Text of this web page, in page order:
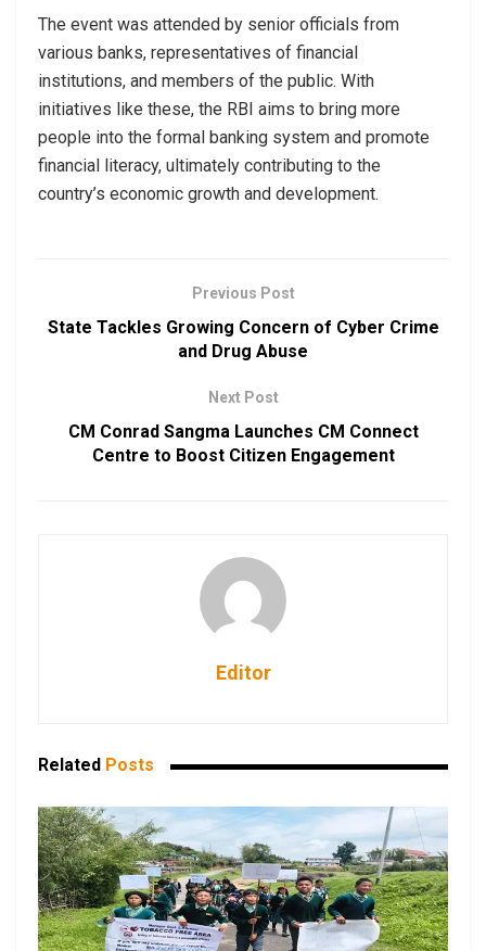
The event was attended by senior officials from
various banks, representatives of financial
institutions, and members of the public. With
initiatives like these, the RBI aims to bring more
people into the formal banking system and promote
financial literacy, ultimately contributing to the
country’s economic growth and development.
Previous Post
State Tackles Growing Concern of Cyber Crime
and Drug Abuse
Next Post
CM Conrad Sangma Launches CM Connect
Centre to Boost Citizen Engagement
Editor
Related Posts